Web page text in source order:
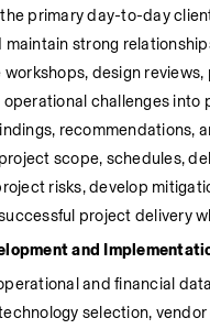
primary day-to-day
maintain strong
workshops, design
operational challenges
recommendations,
scope, schedules,
risks, develop
project delivery
and
and financial
selection,